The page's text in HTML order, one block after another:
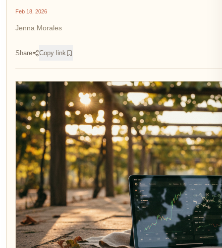
Feb 18, 2026
Jenna Morales
Share Copy link